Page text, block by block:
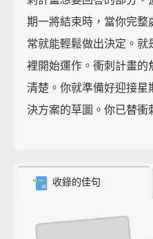
期一將結束時，當你完整
常就能輕鬆做出決定。
裡開始運作。衝刺計畫的
清楚。你就準備好迎接星
決方案的草圖。你已替衝
收錄的佳句